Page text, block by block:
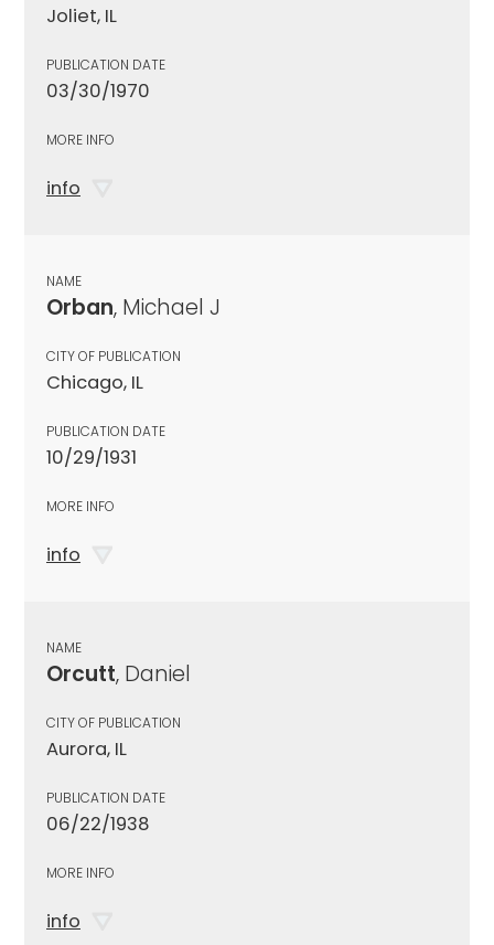
Joliet, IL
PUBLICATION DATE
03/30/1970
MORE INFO
info
NAME
Orban, Michael J
CITY OF PUBLICATION
Chicago, IL
PUBLICATION DATE
10/29/1931
MORE INFO
info
NAME
Orcutt, Daniel
CITY OF PUBLICATION
Aurora, IL
PUBLICATION DATE
06/22/1938
MORE INFO
info